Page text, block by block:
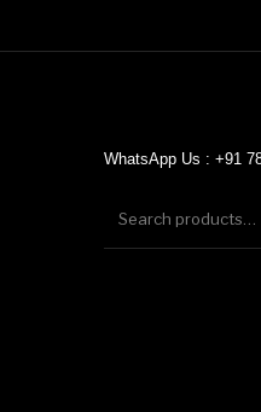
WhatsApp Us : +91